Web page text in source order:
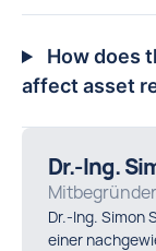
How does
affect asset
Dr.-Ing.
Dr.-Ing. Simon
einer